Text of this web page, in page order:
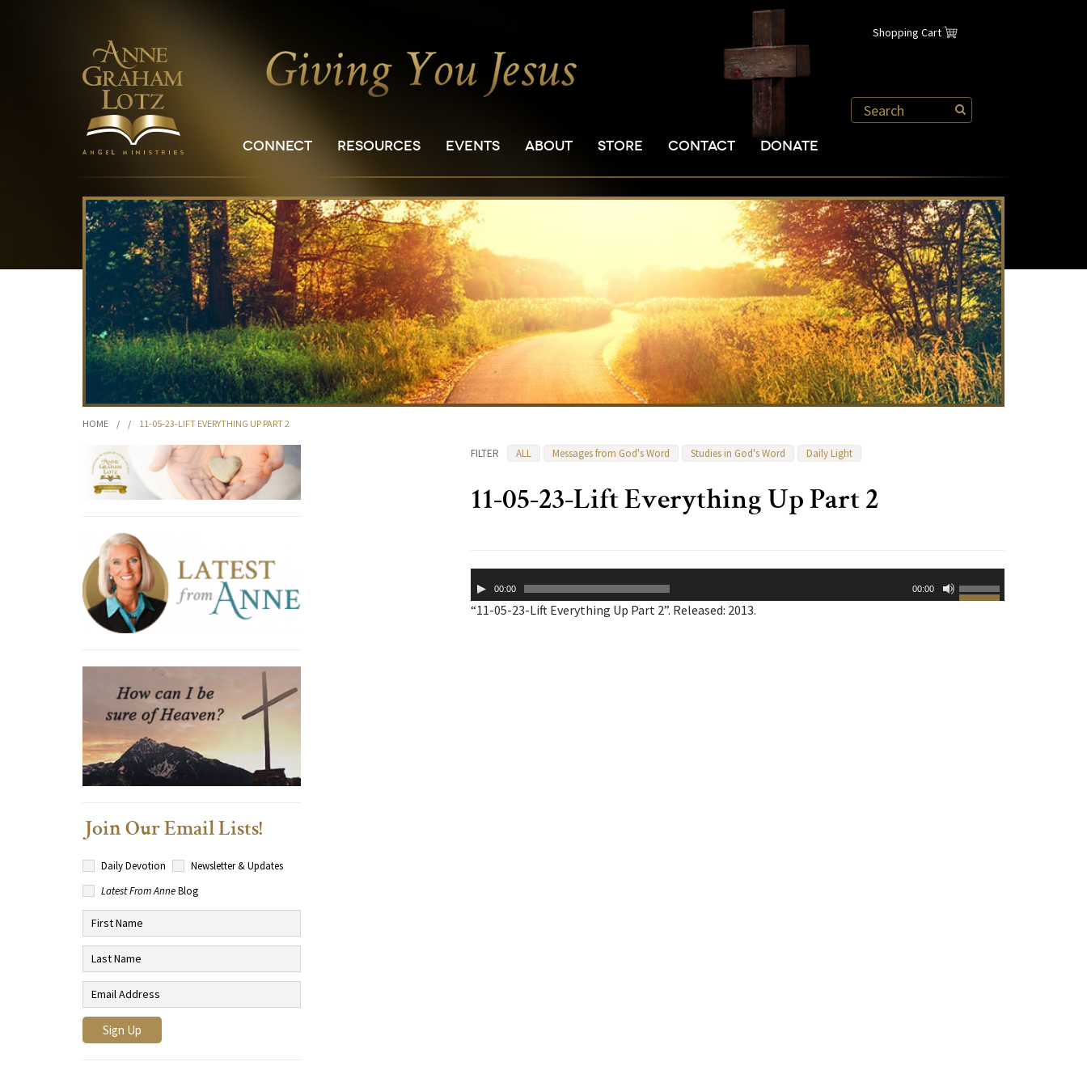
Shopping Cart
CONNECT RESOURCES EVENTS ABOUT STORE CONTACT DONATE
HOME / / 11-05-23-LIFT EVERYTHING UP PART 2
FILTER ALL Messages from God's Word Studies in God's Word Daily Light
11-05-23-Lift Everything Up Part 2
Player00:00 00:00
Use
Up/Down
“11-05-23-Lift Everything Up Part 2”. Released: 2013.
Join Our Email Lists!
Daily Devotion
Newsletter & Updates
Latest From AnneBlog